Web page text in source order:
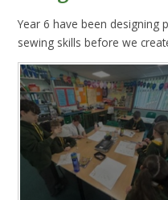
Year 6 have been designing
sewing skills before we